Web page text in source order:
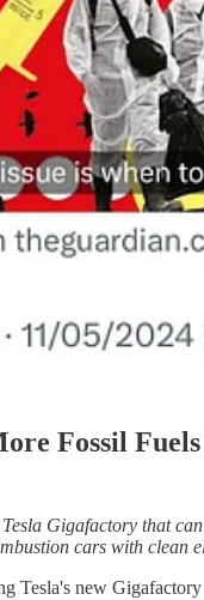
Fossil Fuels
Gigafactory that
cars with clean
Tesla's new